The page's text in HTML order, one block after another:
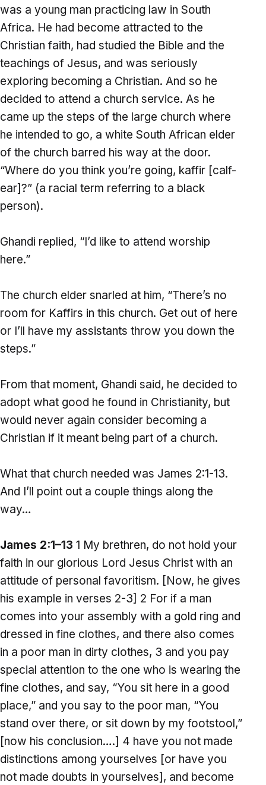
was a young man practicing law in South
Africa. He had become attracted to the
Christian faith, had studied the Bible and the
teachings of Jesus, and was seriously
exploring becoming a Christian. And so he
decided to attend a church service. As he
came up the steps of the large church where
he intended to go, a white South African elder
of the church barred his way at the door.
“Where do you think you’re going, kaffir [calf-
ear]?” (a racial term referring to a black
person).
Ghandi replied, “I’d like to attend worship
here.”
The church elder snarled at him, “There’s no
room for Kaffirs in this church. Get out of here
or I’ll have my assistants throw you down the
steps.”
From that moment, Ghandi said, he decided to
adopt what good he found in Christianity, but
would never again consider becoming a
Christian if it meant being part of a church.
What that church needed was James 2:1-13.
And I’ll point out a couple things along the
way…
James 2:1–13 1 My brethren, do not hold your
faith in our glorious Lord Jesus Christ with an
attitude of personal favoritism. [Now, he gives
his example in verses 2-3] 2 For if a man
comes into your assembly with a gold ring and
dressed in fine clothes, and there also comes
in a poor man in dirty clothes, 3 and you pay
special attention to the one who is wearing the
fine clothes, and say, “You sit here in a good
place,” and you say to the poor man, “You
stand over there, or sit down by my footstool,”
[now his conclusion….] 4 have you not made
distinctions among yourselves [or have you
not made doubts in yourselves], and become